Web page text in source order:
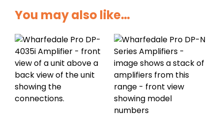
You may also like…